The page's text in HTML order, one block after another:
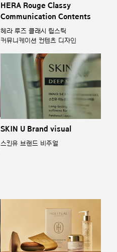
HERA Rouge Classy
Communication Contents
헤라 루즈 클래시 립스틱
커뮤니케이션 컨텐츠 디자인
SKIN U Brand visual
스킨유 브랜드 비주얼